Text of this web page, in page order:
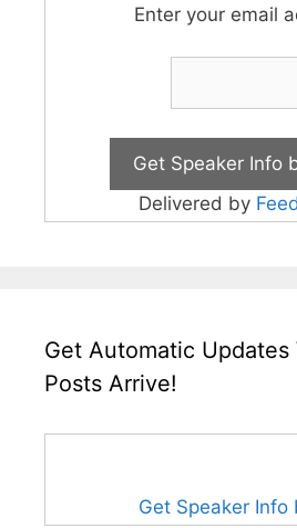
Enter your email
Delivered by
Get Automatic Updates
Posts Arrive!
Get Speaker Info